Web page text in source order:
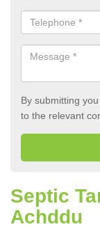
By submitting
to the relevant
Septic
Achddu